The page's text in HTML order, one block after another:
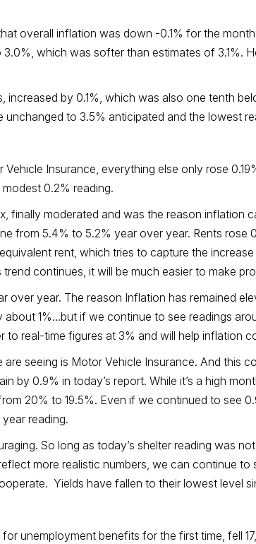
overall inflation was down -0.1% for the
which was softer than estimates of 3.1%.
by 0.1%, which was also one tenth
to 3.5% anticipated and the lowest
Insurance, everything else only rose
0.2% reading.
finally moderated and was the reason inflation
from 5.4% to 5.2% year over year. Rents rose
rent, which tries to capture the
continues, it will be much easier to make
over year. The reason Inflation has remained
1%...but if we continue to see readings
real-time figures at 3% and will help inflation
seeing is Motor Vehicle Insurance. And this
by 0.9% in today’s report. While it’s a high
20% to 19.5%. Even if we continued to see
reading.
So long as today’s shelter reading was
more realistic numbers, we can continue
Yields have fallen to their lowest level
unemployment benefits for the first time, fell